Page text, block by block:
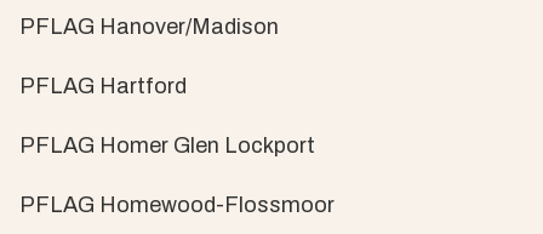
PFLAG Hanover/Madison
PFLAG Hartford
PFLAG Homer Glen Lockport
PFLAG Homewood-Flossmoor